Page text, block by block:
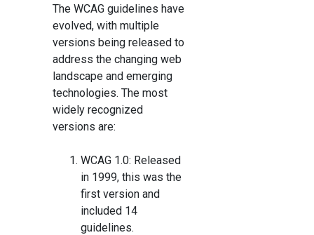
The WCAG guidelines have
evolved, with multiple
versions being released to
address the changing web
landscape and emerging
technologies. The most
widely recognized
versions are:
WCAG 1.0: Released
in 1999, this was the
first version and
included 14
guidelines.